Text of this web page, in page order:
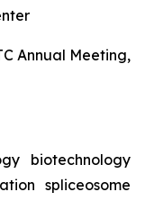
Annual Meeting,
biotechnology
spliceosome